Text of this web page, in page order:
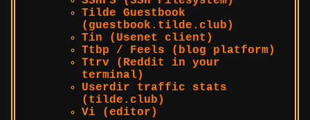
Tilde Guestbook
(guestbook.tilde.club)
Tin (Usenet client)
Ttbp / Feels (blog platform)
Ttrv (Reddit in your
terminal)
Userdir traffic stats
(tilde.club)
Vi (editor)